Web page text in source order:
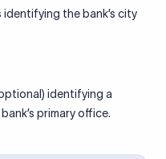
the bank’s city
identifying a
primary office.